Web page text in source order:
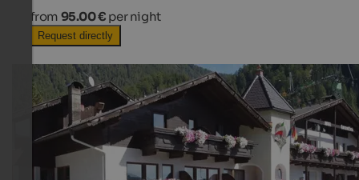
from 95.00 € per night
Request directly